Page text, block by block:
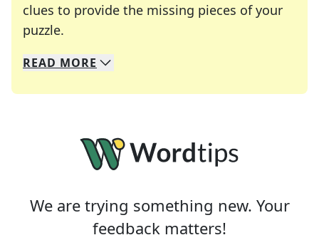
clues to provide the missing pieces of your
puzzle.
We specialize in solving many of your favorite
Whether you're a daily crossword enthusiast or
READ MORE
We are trying something new. Your
feedback matters!